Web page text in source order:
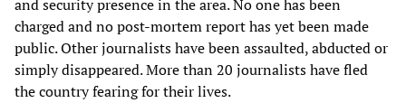
and security presence in the area. No one has been
charged and no post-mortem report has yet been made
public. Other journalists have been assaulted, abducted or
simply disappeared. More than 20 journalists have fled
the country fearing for their lives.